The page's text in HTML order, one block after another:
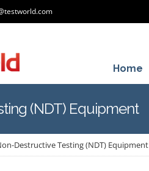
Home
(NDT) Equipment
Destructive Testing (NDT) Equipment